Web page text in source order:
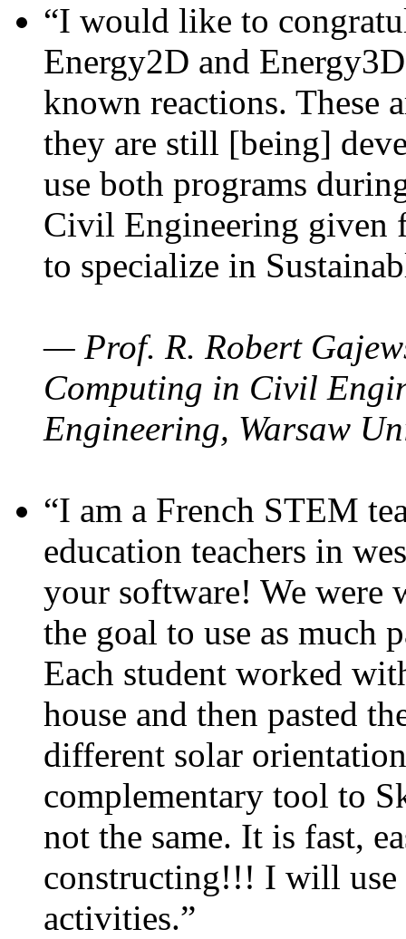
“I would like to
Energy2D and
known reactions. These
they are still [being]
use both programs
Civil Engineering given
to specialize in
— Prof. R. Robert
Computing in Civil
Engineering, Warsaw
“I am a French STEM
education teachers in
your software! We were
the goal to use as much
Each student worked
house and then pasted
different solar
complementary tool to
not the same. It is fast,
constructing!!! I will use
activities.”